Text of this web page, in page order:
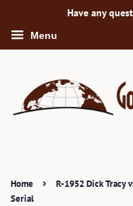
Have any
Menu
Home ›
R-1952 Dick Tracy
Serial